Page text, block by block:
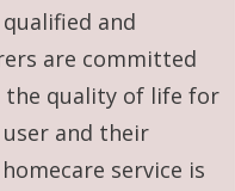
and
are committed
the quality of life for
user and their
service is